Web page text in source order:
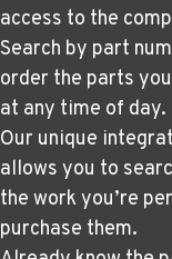
access to the
Search by part
order the parts
at any time of day.
Our unique
allows you to
the work you’re
purchase them.